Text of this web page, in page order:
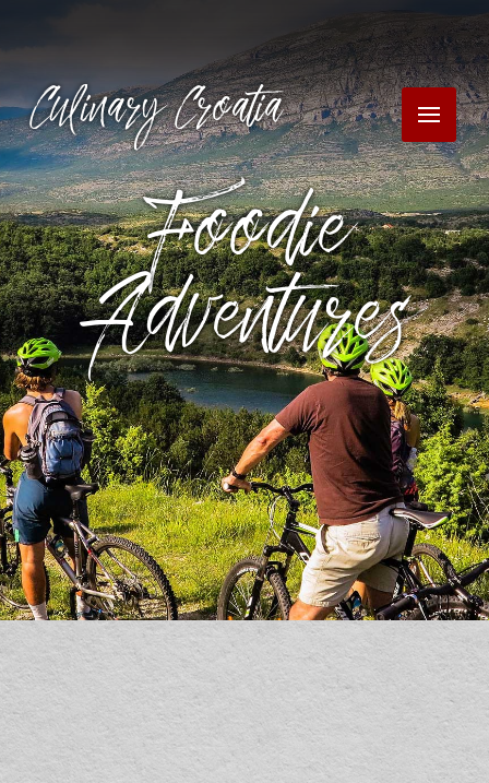
Foodie
Adventures
Culinary Croatia